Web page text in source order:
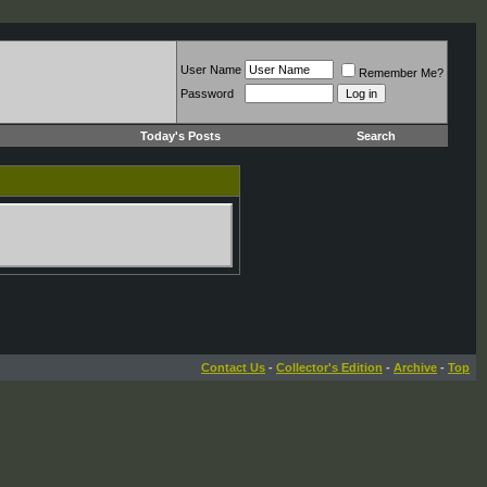
User Name
Remember Me?
Password
Today's Posts Search
Contact Us - Collector's Edition - Archive - Top